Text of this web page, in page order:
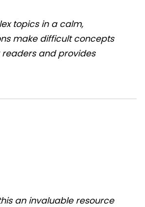
topics in a calm,
make difficult concepts
and provides
an invaluable resource